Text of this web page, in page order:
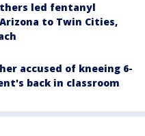
led fentanyl
to Twin Cities,
accused of kneeing 6-
back in classroom